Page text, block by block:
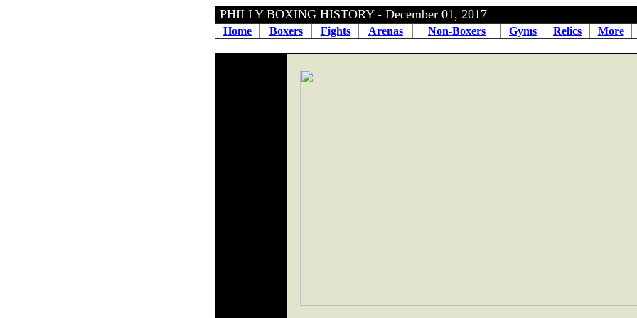
PHILLY BOXING HISTORY - December 01, 2017
Home Boxers Fights Arenas Non-Boxers Gyms Relics More